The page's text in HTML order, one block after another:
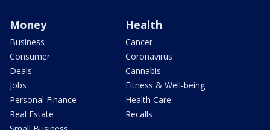
Money
Business
Consumer
Deals
Jobs
Personal Finance
Real Estate
Health
Cancer
Coronavirus
Cannabis
Fitness & Well-being
Health Care
Recalls